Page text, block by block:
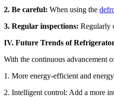
2. Be careful: When using the
3. Regular inspections: Regularly
IV. Future Trends of
With the continuous advancement
1. More energy-efficient and
2. Intelligent control: Add a more